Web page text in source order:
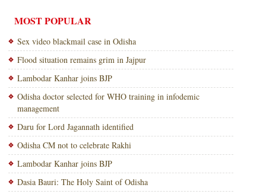
MOST POPULAR
Sex video blackmail case in Odisha
Flood situation remains grim in Jajpur
Lambodar Kanhar joins BJP
Odisha doctor selected for WHO training in infodemic
management
Daru for Lord Jagannath identified
Odisha CM not to celebrate Rakhi
Lambodar Kanhar joins BJP
Dasia Bauri: The Holy Saint of Odisha